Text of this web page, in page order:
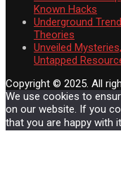
Known Hacks
Underground
Theories
Unveiled
Untapped
Copyright © 2025. All
We use cookies to
on our website. If you
that you are happy with